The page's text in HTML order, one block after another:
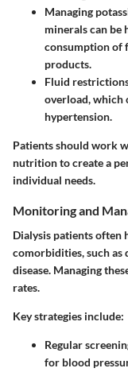
Managing
minerals can
consumption of
products.
Fluid
overload, which
hypertension.
Patients should work
nutrition to create a
individual needs.
Monitoring and
Dialysis patients often
comorbidities, such as
disease. Managing
rates.
Key strategies include:
Regular
for blood